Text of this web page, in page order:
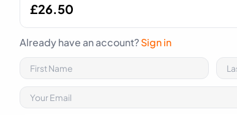
£26.50
Already have an account?Sign in